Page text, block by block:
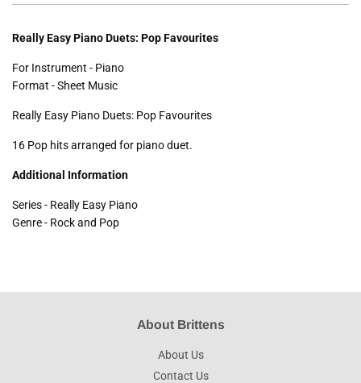
Really Easy Piano Duets: Pop Favourites
For Instrument - Piano
Format - Sheet Music
Really Easy Piano Duets: Pop Favourites
16 Pop hits arranged for piano duet.
Additional Information
Series - Really Easy Piano
Genre - Rock and Pop
About Brittens
About Us
Contact Us